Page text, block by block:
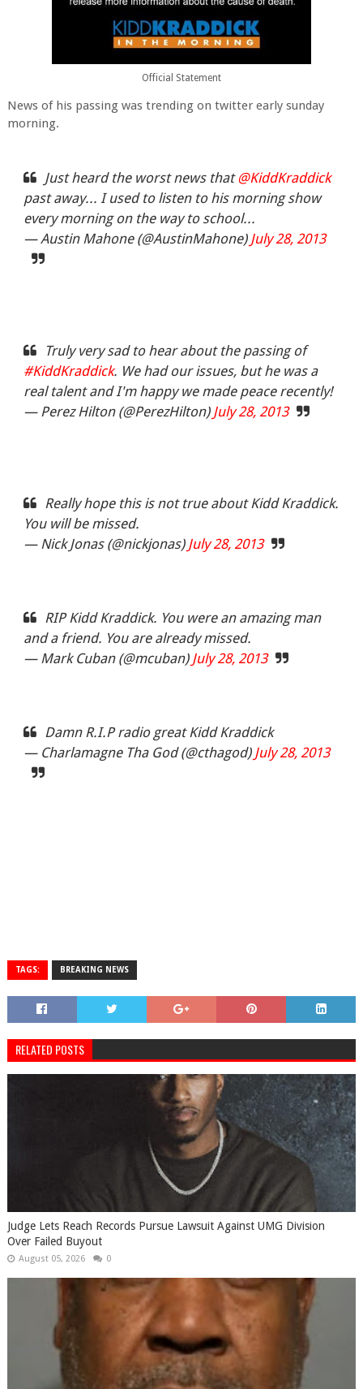
Official Statement
News of his passing was trending on twitter early sunday
morning.
Just heard the worst news that@KiddKraddick
past away... I used to listen to his morning show
every morning on the way to school...
— Austin Mahone (@AustinMahone) July 28, 2013
Truly very sad to hear about the passing of
#KiddKraddick. We had our issues, but he was a
real talent and I'm happy we made peace recently!
— Perez Hilton (@PerezHilton) July 28, 2013
Really hope this is not true about Kidd Kraddick.
You will be missed.
— Nick Jonas (@nickjonas) July 28, 2013
RIP Kidd Kraddick. You were an amazing man
and a friend. You are already missed.
— Mark Cuban (@mcuban) July 28, 2013
Damn R.I.P radio great Kidd Kraddick
— Charlamagne Tha God (@cthagod) July 28, 2013
TAGS: BREAKING NEWS
RELATED POSTS
Judge Lets Reach Records Pursue Lawsuit Against UMG Division
Over Failed Buyout
August 05, 2026 0